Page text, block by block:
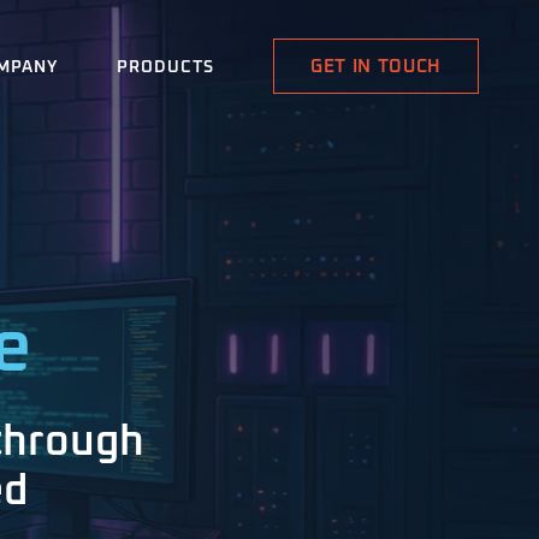
PRODUCTS GET IN TOUCH